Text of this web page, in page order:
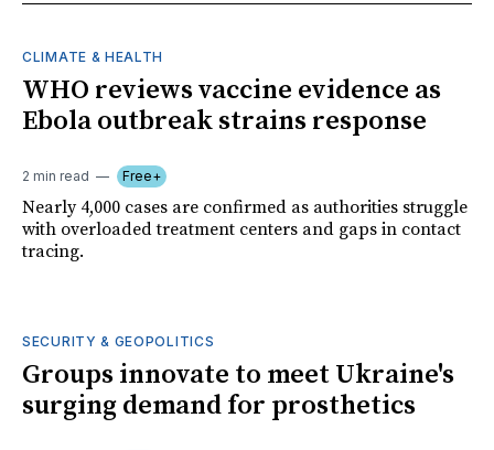
CLIMATE & HEALTH
WHO reviews vaccine evidence as
Ebola outbreak strains response
2 min read Free+
Nearly 4,000 cases are confirmed as authorities struggle
with overloaded treatment centers and gaps in contact
tracing.
SECURITY & GEOPOLITICS
Groups innovate to meet Ukraine's
surging demand for prosthetics